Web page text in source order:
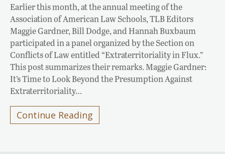
Earlier this month, at the annual meeting of the
Association of American Law Schools, TLB Editors
Maggie Gardner, Bill Dodge, and Hannah Buxbaum
participated in a panel organized by the Section on
Conflicts of Law entitled “Extraterritoriality in Flux.”
This post summarizes their remarks. Maggie Gardner:
It’s Time to Look Beyond the Presumption Against
Extraterritoriality…
Continue Reading